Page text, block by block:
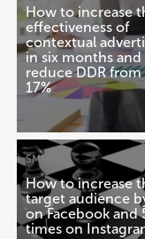
How to increase
effectiveness of
contextual
in six months and
reduce DDR
17%
SMM
How to increase
target audience
on Facebook and
times on